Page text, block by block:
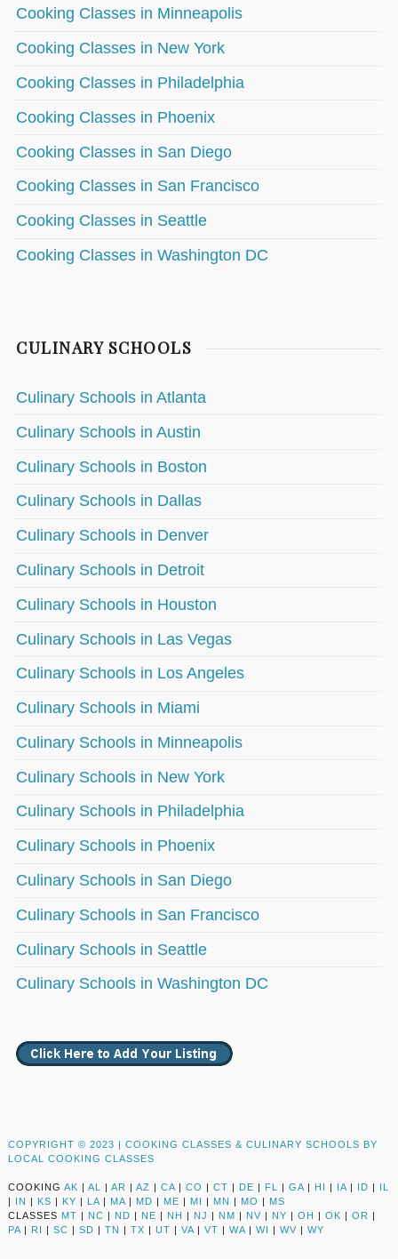
Cooking Classes in Minneapolis
Cooking Classes in New York
Cooking Classes in Philadelphia
Cooking Classes in Phoenix
Cooking Classes in San Diego
Cooking Classes in San Francisco
Cooking Classes in Seattle
Cooking Classes in Washington DC
CULINARY SCHOOLS
Culinary Schools in Atlanta
Culinary Schools in Austin
Culinary Schools in Boston
Culinary Schools in Dallas
Culinary Schools in Denver
Culinary Schools in Detroit
Culinary Schools in Houston
Culinary Schools in Las Vegas
Culinary Schools in Los Angeles
Culinary Schools in Miami
Culinary Schools in Minneapolis
Culinary Schools in New York
Culinary Schools in Philadelphia
Culinary Schools in Phoenix
Culinary Schools in San Diego
Culinary Schools in San Francisco
Culinary Schools in Seattle
Culinary Schools in Washington DC
COPYRIGHT © 2023 | COOKING CLASSES & CULINARY SCHOOLS BY
LOCAL COOKING CLASSES
COOKING AK | AL | AR | AZ | CA | CO | CT | DE | FL | GA | HI | IA | ID | IL
| IN | KS | KY | LA | MA | MD | ME | MI | MN | MO | MS
CLASSES MT | NC | ND | NE | NH | NJ | NM | NV | NY | OH | OK | OR |
PA | RI | SC | SD | TN | TX | UT | VA | VT | WA | WI | WV | WY